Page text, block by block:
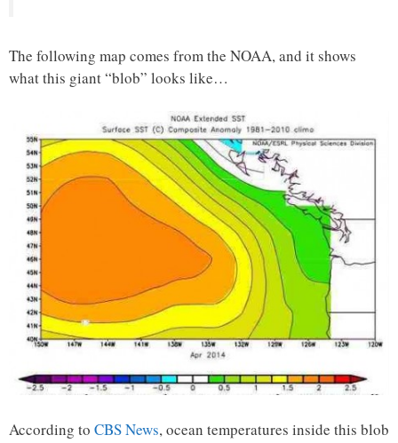
The following map comes from the NOAA, and it shows
what this giant “blob” looks like…
According to CBS News, ocean temperatures inside this blob